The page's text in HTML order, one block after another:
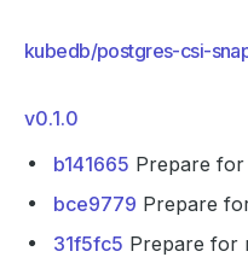
kubedb/postgres-csi-
v0.1.0
b141665 Prepare for
bce9779 Prepare
31f5fc5 Prepare for